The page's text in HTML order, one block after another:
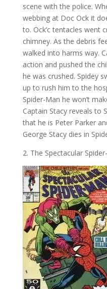
scene with the police.
webbing at Doc Ock it
to. Ock’c tentacles went
chimney. As the debris
walked into harms way.
action and pushed the
he was crushed. Spidey
up to rush him to the
Spider-Man he won’t
Captain Stacy reveals to
that he is Peter Parker
George Stacy dies in
2. The Spectacular